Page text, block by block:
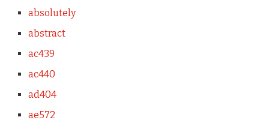
absolutely
abstract
ac439
ac440
ad404
ae572